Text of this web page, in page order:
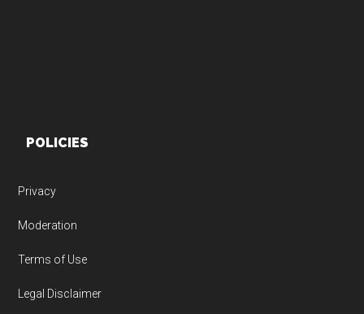
POLICIES
Privacy
Moderation
Terms of Use
Legal Disclaimer